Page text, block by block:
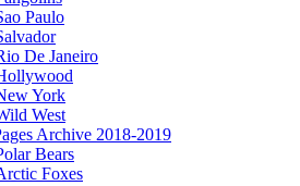
Paulo
De Janeiro
York
West
Archive 2018-2019
Bears
Foxes